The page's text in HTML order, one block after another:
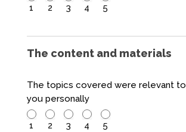
1 2 3 4 5
The content and materials
The topics covered were relevant to
you personally
1 2 3 4 5